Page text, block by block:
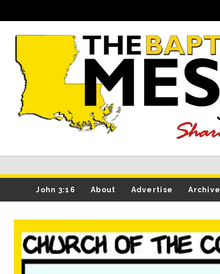
John 3:16 About Advertise Archive